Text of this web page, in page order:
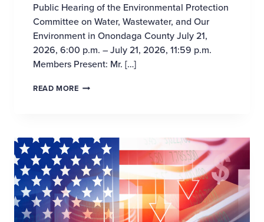
Public Hearing of the Environmental Protection
Committee on Water, Wastewater, and Our
Environment in Onondaga County July 21,
2026, 6:00 p.m. – July 21, 2026, 11:59 p.m.
Members Present: Mr. […]
READ MOREWASTER, WASTEWATER AND OUR